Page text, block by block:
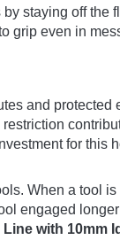
staying off the
grip even in
and protected
for this
When a tool
engaged
with 10mm